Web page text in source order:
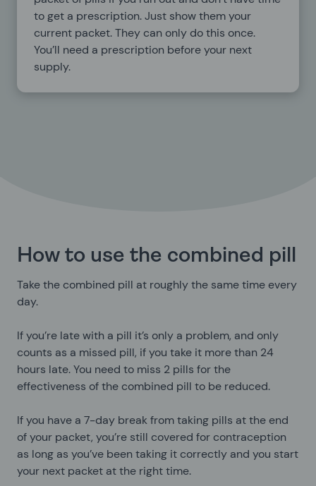
to get a prescription. Just show them your
current packet. They can only do this once.
You’ll need a prescription before your next
supply.
How to use the combined pill
Take the combined pill at roughly the same time every
day.
If you’re late with a pill it’s only a problem, and only
counts as a missed pill, if you take it more than 24
hours late. You need to miss 2 pills for the
effectiveness of the combined pill to be reduced.
If you have a 7-day break from taking pills at the end
of your packet, you’re still covered for contraception
as long as you’ve been taking it correctly and you start
your next packet at the right time.